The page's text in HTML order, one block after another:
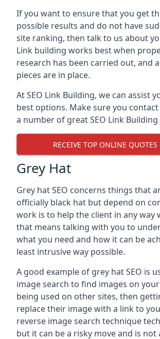
If you want to ensure that you get
possible results and do not have
site ranking, then talk to us about
Link building works best when
research has been carried out, and
pieces are in place.
At SEO Link Building, we can assist
best options. Make sure you
a number of great SEO Link Building
RECEIVE TOP ONLINE QUOTES
Grey Hat
Grey hat SEO concerns things that
officially black hat but depend on
work is to help the client in any way
that means talking with you to
what you need and how it can be
least intrusive way possible.
A good example of grey hat SEO is
image search to find images on
being used on other sites, then
replace their image with a link to
reverse image search technique
but it can be a risky move and is not